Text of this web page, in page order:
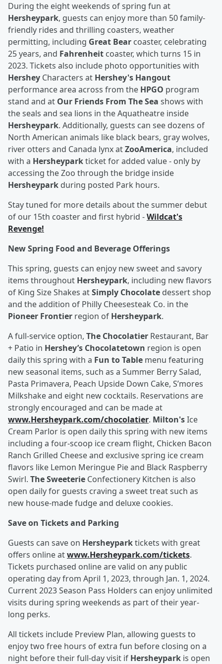
During the eight weekends of spring fun at
Hersheypark, guests can enjoy more than 50 family-
friendly rides and thrilling coasters, weather
permitting, including Great Bear coaster, celebrating
25 years, and Fahrenheit coaster, which turns 15 in
2023. Tickets also include photo opportunities with
Hershey Characters at Hershey's Hangout
performance area across from the HPGO program
stand and at Our Friends From The Sea shows with
the seals and sea lions in the Aquatheatre inside
Hersheypark. Additionally, guests can see dozens of
North American animals like black bears, gray wolves,
river otters and Canada lynx atZooAmerica, included
with a Hersheyparkticket for added value - only by
accessing the Zoo through the bridge inside
Hersheypark during posted Park hours.
Stay tuned for more details about the summer debut
of our 15th coaster and first hybrid -Wildcat's
Revenge!
New Spring Food and Beverage Offerings
This spring, guests can enjoy new sweet and savory
items throughout Hersheypark, including new flavors
of King Size Shakes atSimply Chocolate dessert shop
and the addition of Philly Cheesesteak Co. in the
Pioneer Frontier region of Hersheypark.
A full-service option, The Chocolatier Restaurant, Bar
+ Patio in Hershey’s Chocolatetown region is open
daily this spring with a Fun to Table menu featuring
new seasonal items, such as a Summer Berry Salad,
Pasta Primavera, Peach Upside Down Cake, S’mores
Milkshake and eight new cocktails. Reservations are
strongly encouraged and can be made at
www.Hersheypark.com/chocolatier. Milton'sIce
Cream Parlor is open daily this spring with new items
including a four-scoop ice cream flight, Chicken Bacon
Ranch Grilled Cheese and exclusive spring ice cream
flavors like Lemon Meringue Pie and Black Raspberry
Swirl. The Sweeterie Confectionery Kitchen is also
open daily for guests craving a sweet treat such as
new house-made fudge and deluxe cookies.
Save on Tickets and Parking
Guests can save on Hersheyparktickets with great
offers online atwww.Hersheypark.com/tickets.
Tickets purchased online are valid on any public
operating day from April 1, 2023, through Jan. 1, 2024.
Current 2023 Season Pass Holders can enjoy unlimited
visits during spring weekends as part of their year-
long perks.
All tickets include Preview Plan, allowing guests to
enjoy two free hours of extra fun before closing on a
night before their full-day visit if Hersheypark is open